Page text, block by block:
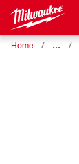
Home …